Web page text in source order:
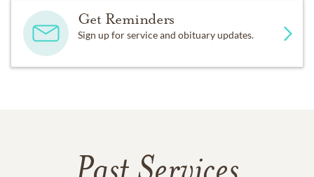
Get Reminders
Sign up for service and obituary updates.